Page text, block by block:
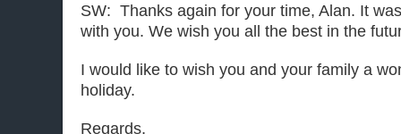
SW: Thanks again for your time, Alan. It
with you. We wish you all the best in the
I would like to wish you and your family a
holiday.
Regards,